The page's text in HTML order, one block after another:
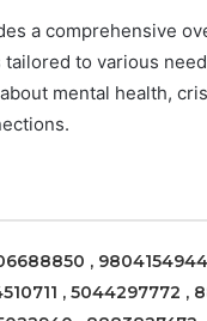
a comprehensive
to various
mental health,
,
, 5044297772 ,